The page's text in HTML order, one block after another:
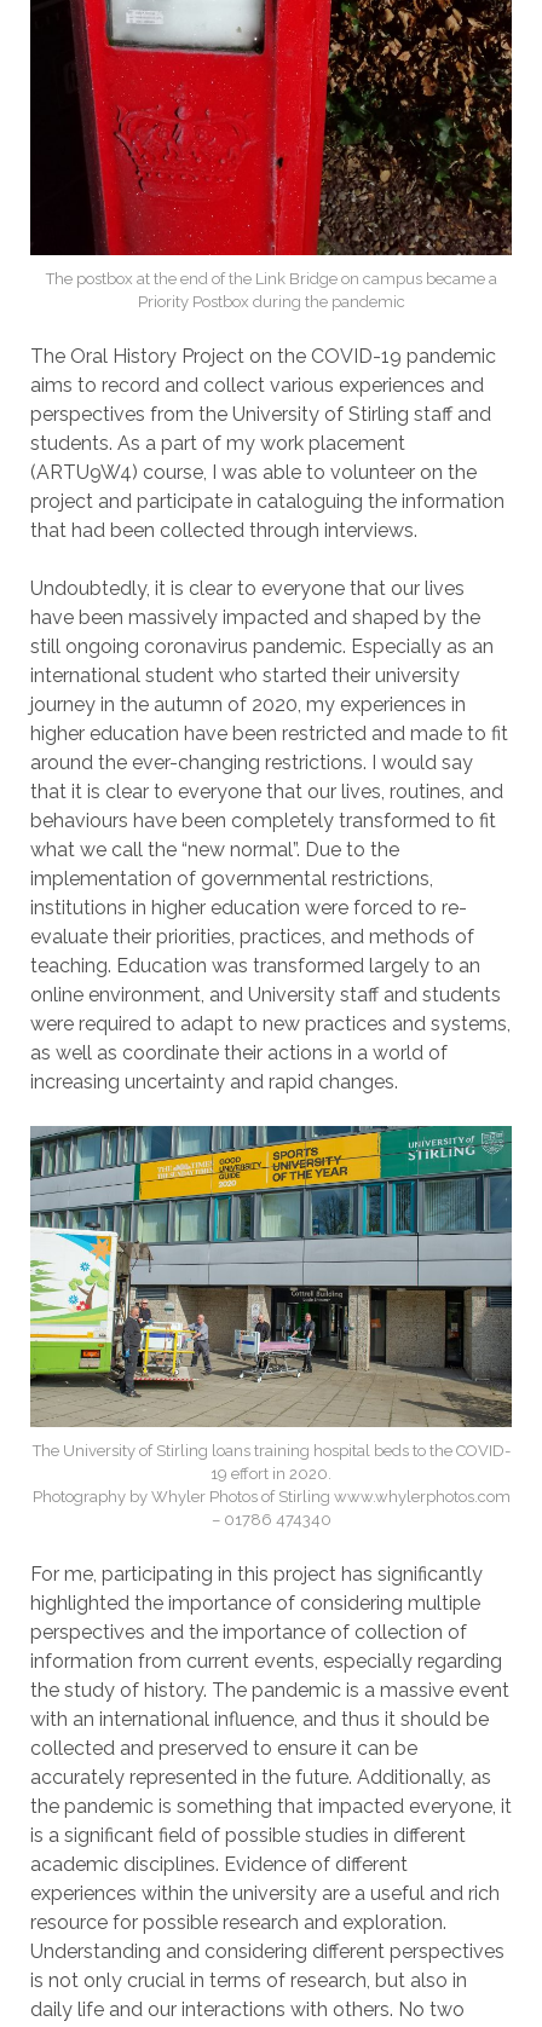
The postbox at the end of the Link Bridge on campus became a
Priority Postbox during the pandemic
The Oral History Project on the COVID-19 pandemic
aims to record and collect various experiences and
perspectives from the University of Stirling staff and
students. As a part of my work placement
(ARTU9W4) course, I was able to volunteer on the
project and participate in cataloguing the information
that had been collected through interviews.
Undoubtedly, it is clear to everyone that our lives
have been massively impacted and shaped by the
still ongoing coronavirus pandemic. Especially as an
international student who started their university
journey in the autumn of 2020, my experiences in
higher education have been restricted and made to fit
around the ever-changing restrictions. I would say
that it is clear to everyone that our lives, routines, and
behaviours have been completely transformed to fit
what we call the “new normal”. Due to the
implementation of governmental restrictions,
institutions in higher education were forced to re-
evaluate their priorities, practices, and methods of
teaching. Education was transformed largely to an
online environment, and University staff and students
were required to adapt to new practices and systems,
as well as coordinate their actions in a world of
increasing uncertainty and rapid changes.
The University of Stirling loans training hospital beds to the COVID-
19 effort in 2020.
Photography by Whyler Photos of Stirling www.whylerphotos.com
– 01786 474340
For me, participating in this project has significantly
highlighted the importance of considering multiple
perspectives and the importance of collection of
information from current events, especially regarding
the study of history. The pandemic is a massive event
with an international influence, and thus it should be
collected and preserved to ensure it can be
accurately represented in the future. Additionally, as
the pandemic is something that impacted everyone, it
is a significant field of possible studies in different
academic disciplines. Evidence of different
experiences within the university are a useful and rich
resource for possible research and exploration.
Understanding and considering different perspectives
is not only crucial in terms of research, but also in
daily life and our interactions with others. No two